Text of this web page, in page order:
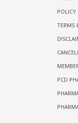
POLICY
TERMS
PCD